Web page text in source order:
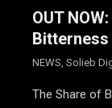
OUT
Bitterness
NEWS, Solieb
The Share of